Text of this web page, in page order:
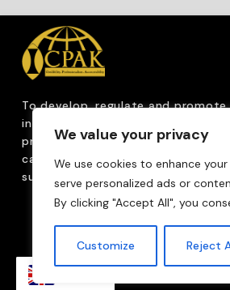
We value your privacy
We use cookies to enhance
serve personalized ads or
By clicking "Accept All", you
Customize Reject
To develop, regulate andpromote
internationally
profession that upholds public
capacity building, advocacy,
sustainable practices.